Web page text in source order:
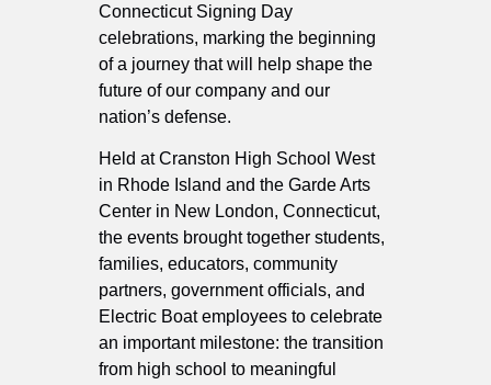
Connecticut Signing Day
celebrations, marking the beginning
of a journey that will help shape the
future of our company and our
nation’s defense.
Held at Cranston High School West
in Rhode Island and the Garde Arts
Center in New London, Connecticut,
the events brought together students,
families, educators, community
partners, government officials, and
Electric Boat employees to celebrate
an important milestone: the transition
from high school to meaningful